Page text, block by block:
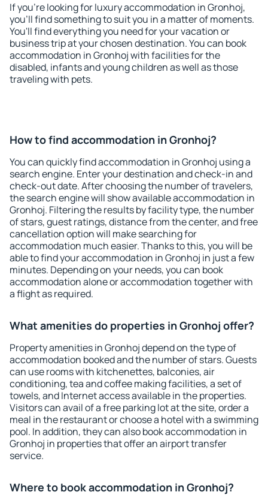
If you're looking for luxury accommodation in Gronhoj,
you'll find something to suit you in a matter of moments.
You'll find everything you need for your vacation or
business trip at your chosen destination. You can book
accommodation in Gronhoj with facilities for the
disabled, infants and young children as well as those
traveling with pets.
How to find accommodation in Gronhoj?
You can quickly find accommodation in Gronhoj using a
search engine. Enter your destination and check-in and
check-out date. After choosing the number of travelers,
the search engine will show available accommodation in
Gronhoj. Filtering the results by facility type, the number
of stars, guest ratings, distance from the center, and free
cancellation option will make searching for
accommodation much easier. Thanks to this, you will be
able to find your accommodation in Gronhoj in just a few
minutes. Depending on your needs, you can book
accommodation alone or accommodation together with
a flight as required.
What amenities do properties in Gronhoj offer?
Property amenities in Gronhoj depend on the type of
accommodation booked and the number of stars. Guests
can use rooms with kitchenettes, balconies, air
conditioning, tea and coffee making facilities, a set of
towels, and Internet access available in the properties.
Visitors can avail of a free parking lot at the site, order a
meal in the restaurant or choose a hotel with a swimming
pool. In addition, they can also book accommodation in
Gronhoj in properties that offer an airport transfer
service.
Where to book accommodation in Gronhoj?